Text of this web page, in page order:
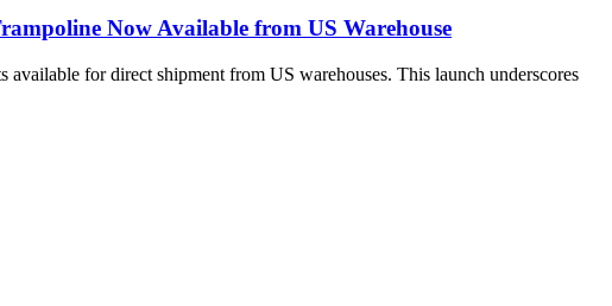
Now Available from US Warehouse
for direct shipment from US warehouses. This launch underscores